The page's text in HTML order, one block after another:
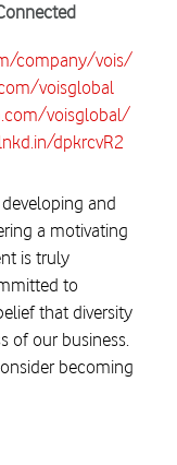
company/vois/
voisglobal
voisglobal/
dpkrcvR2
and
a motivating
is truly
to
that diversity
of our business.
becoming